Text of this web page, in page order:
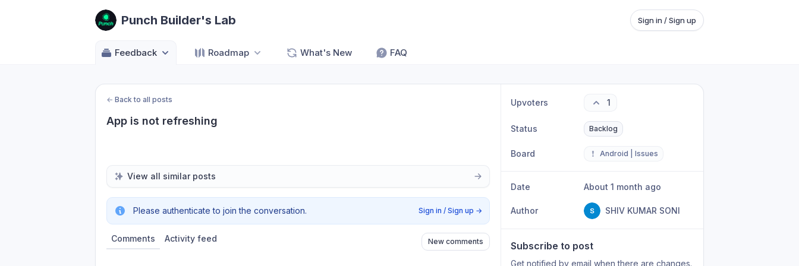
Punch Builder's Lab Sign in / Sign up
Feedback Roadmap What's New FAQ
← Back to all posts
App is not refreshing
View all similar posts
Please authenticate to join the conversation. Sign in / Sign up →
Comments Activity feed New comments
Upvoters 1
Status Backlog
Board ❗ Android | Issues
Date About 1 month ago
Author SHIV KUMAR SONI
Subscribe to post
Get notified by email when there are changes.